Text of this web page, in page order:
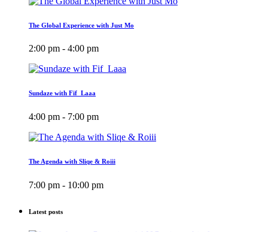
The Global Experience with Just Mo
2:00 pm - 4:00 pm
Sundaze with Fif_Laaa
4:00 pm - 7:00 pm
The Agenda with Sliqe & Roiii
7:00 pm - 10:00 pm
Latest posts